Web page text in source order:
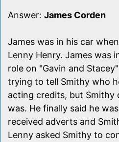
Answer: James Corden
James was in his car
Lenny Henry. James was
role on "Gavin and
trying to tell Smithy who
acting credits, but
was. He finally said he
received adverts and
Lenny asked Smithy to